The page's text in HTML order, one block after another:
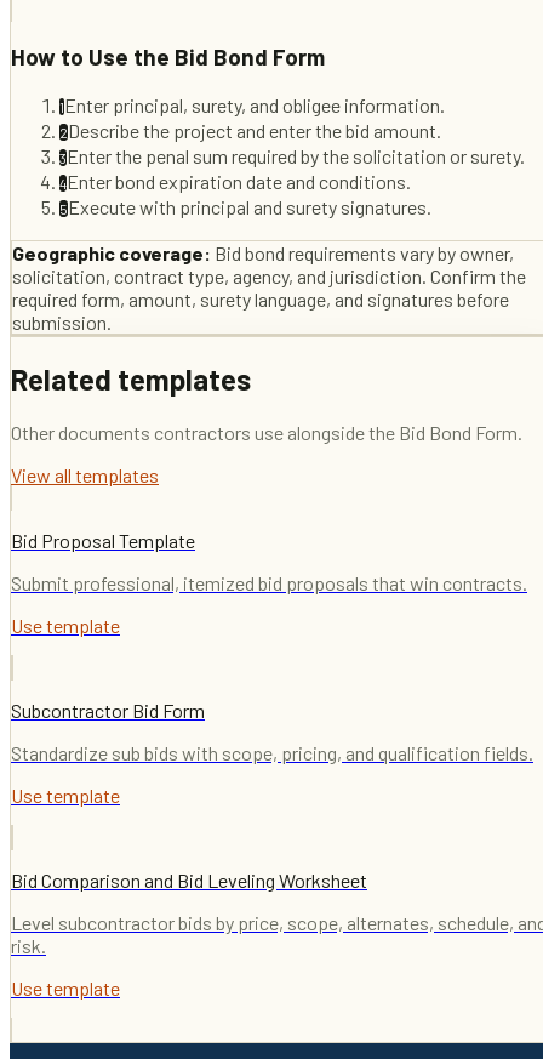
How to Use the Bid Bond Form
1Enter principal, surety, and obligee information.
2Describe the project and enter the bid amount.
3Enter the penal sum required by the solicitation or surety.
4Enter bond expiration date and conditions.
5Execute with principal and surety signatures.
Geographic coverage: Bid bond requirements vary by owner,
solicitation, contract type, agency, and jurisdiction. Confirm the
required form, amount, surety language, and signatures before
submission.
Related templates
Other documents contractors use alongside the Bid Bond Form
View all templates
Bid Proposal Template
Submit professional, itemized bid proposals that win contracts.
Use template
Subcontractor Bid Form
Standardize sub bids with scope, pricing, and qualification fields.
Use template
Bid Comparison and Bid Leveling Worksheet
Level subcontractor bids by price, scope, alternates, schedule,
risk.
Use template